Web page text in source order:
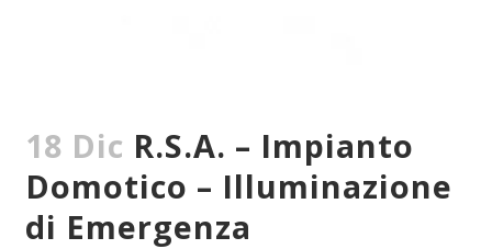
18 Dic R.S.A. – Impianto
Domotico – Illuminazione
di Emergenza